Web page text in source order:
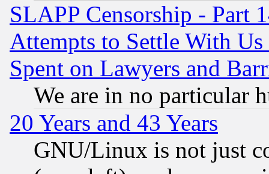
SLAPP Censorship - Part
Attempts to Settle With
Spent on Lawyers and
We are in no particular
20 Years and 43 Years
GNU/Linux is not just